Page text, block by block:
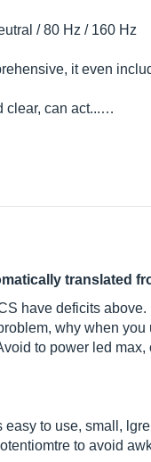
/ 80 Hz / 160 Hz
it even
clear, can act...…
translated
have deficits above.
why when
to power led
to use, small,
to avoid